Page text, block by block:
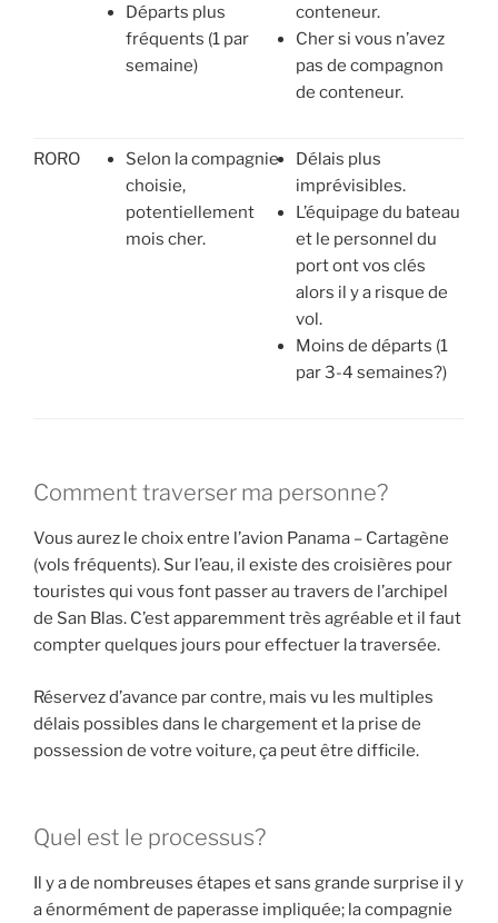
Départs plus
fréquents (1 par
semaine)
conteneur.
Cher si vous n’avez
pas de compagnon
de conteneur.
RORO
Selon la compagnie
choisie,
potentiellement
mois cher.
Délais plus
imprévisibles.
L’équipage du bateau
et le personnel du
port ont vos clés
alors il y a risque de
vol.
Moins de départs (1
par 3-4 semaines?)
Comment traverser ma personne?
Vous aurez le choix entre l’avion Panama – Cartagène
(vols fréquents). Sur l’eau, il existe des croisières pour
touristes qui vous font passer au travers de l’archipel
de San Blas. C’est apparemment très agréable et il faut
compter quelques jours pour effectuer la traversée.
Réservez d’avance par contre, mais vu les multiples
délais possibles dans le chargement et la prise de
possession de votre voiture, ça peut être difficile.
Quel est le processus?
Il y a de nombreuses étapes et sans grande surprise il y
a énormément de paperasse impliquée; la compagnie